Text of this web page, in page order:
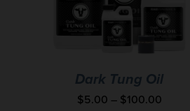
Dark Tung Oil
$5.00 – $100.00